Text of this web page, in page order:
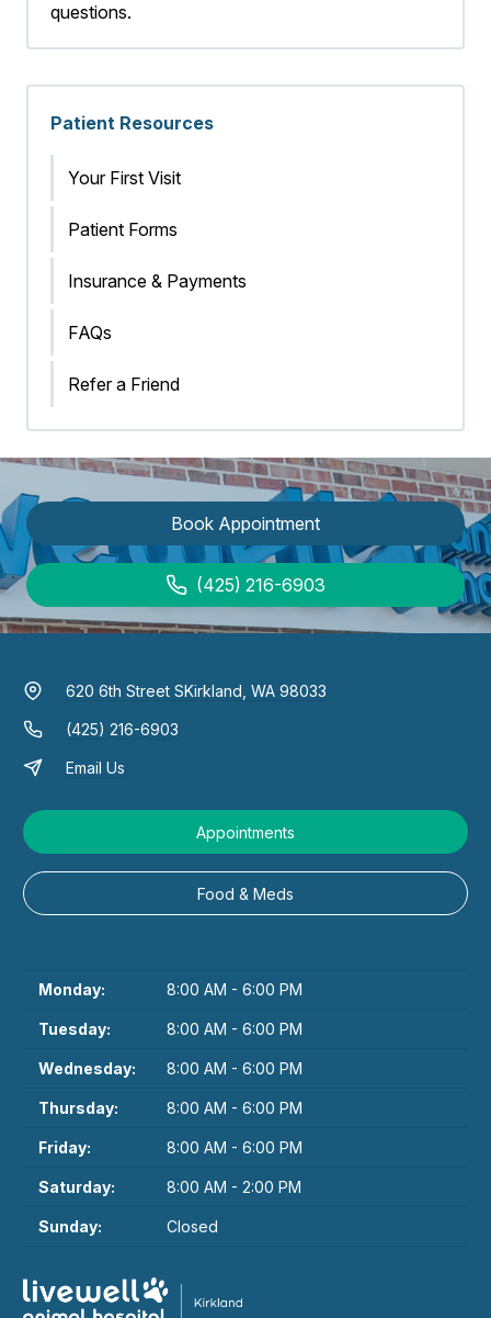
questions.
Patient Resources
Your First Visit
Patient Forms
Insurance & Payments
FAQs
Refer a Friend
Book Appointment
(425) 216-6903
620 6th Street SKirkland, WA 98033
(425) 216-6903
Email Us
Appointments
Food & Meds
Monday: 8:00 AM - 6:00 PM
Tuesday: 8:00 AM - 6:00 PM
Wednesday: 8:00 AM - 6:00 PM
Thursday: 8:00 AM - 6:00 PM
Friday: 8:00 AM - 6:00 PM
Saturday: 8:00 AM - 2:00 PM
Sunday: Closed